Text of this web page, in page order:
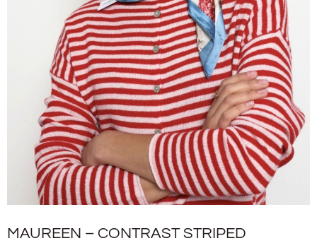
MAUREEN – CONTRAST STRIPED